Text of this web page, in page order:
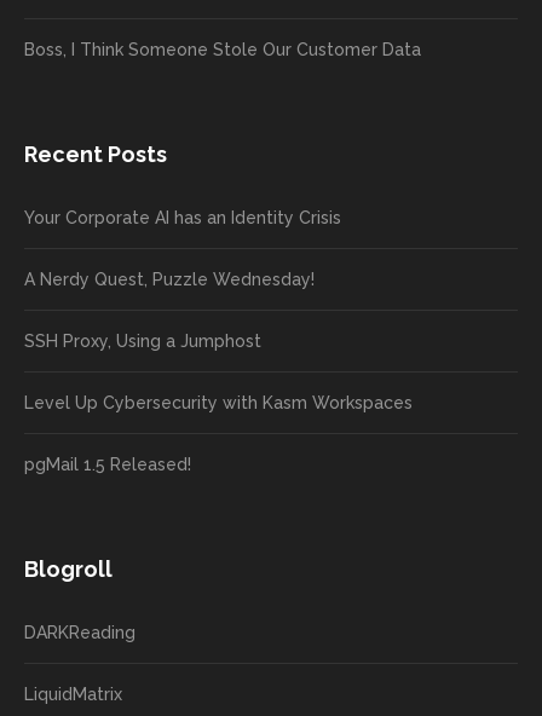
Boss, I Think Someone Stole Our Customer Data
Recent Posts
Your Corporate AI has an Identity Crisis
A Nerdy Quest, Puzzle Wednesday!
SSH Proxy, Using a Jumphost
Level Up Cybersecurity with Kasm Workspaces
pgMail 1.5 Released!
Blogroll
DARKReading
LiquidMatrix